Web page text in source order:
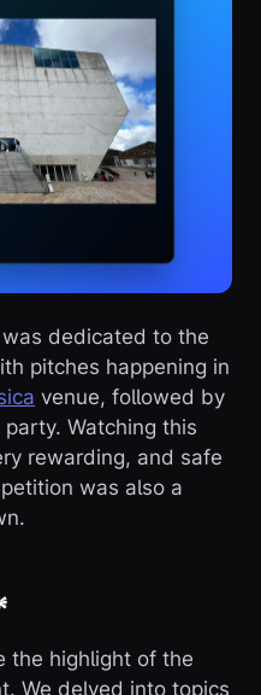
dedicated to the
pitches happening in
venue, followed by
Watching this
rewarding, and safe
was also a
the highlight of the
We delved into topics